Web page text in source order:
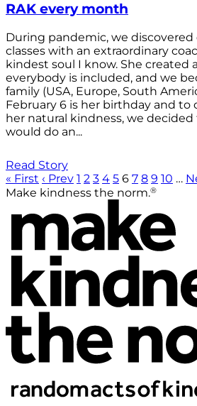
RAK every month
During pandemic, we
classes with an extraordinary
kindest soul I know. She created
everybody is included, and we
family (USA, Europe, South
February 6 is her birthday and to
her natural kindness, we
would do an...
Read Story
« First ‹ Prev 1 2 3 4 5 6 7 8 9 10 …
Make kindness the norm.®